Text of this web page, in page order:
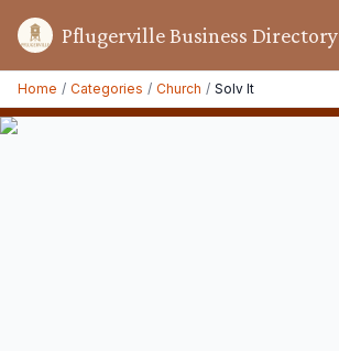
Pflugerville Business Directory
Home / Categories / Church / Solv It